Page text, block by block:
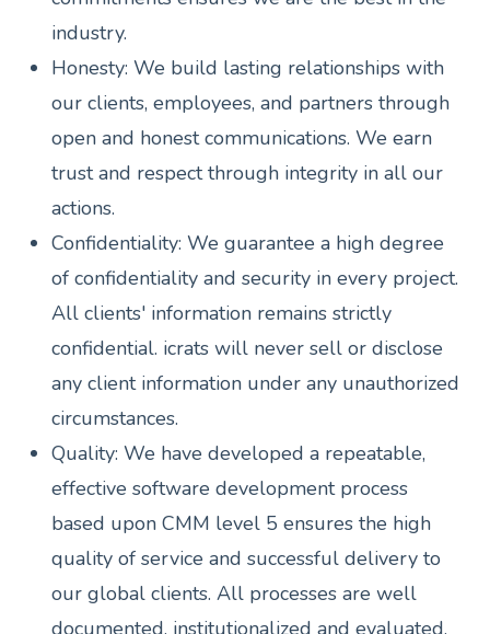
industry.
Honesty: We build lasting relationships with
our clients, employees, and partners through
open and honest communications. We earn
trust and respect through integrity in all our
actions.
Confidentiality: We guarantee a high degree
of confidentiality and security in every project.
All clients' information remains strictly
confidential. icrats will never sell or disclose
any client information under any unauthorized
circumstances.
Quality: We have developed a repeatable,
effective software development process
based upon CMM level 5 ensures the high
quality of service and successful delivery to
our global clients. All processes are well
documented, institutionalized and evaluated,